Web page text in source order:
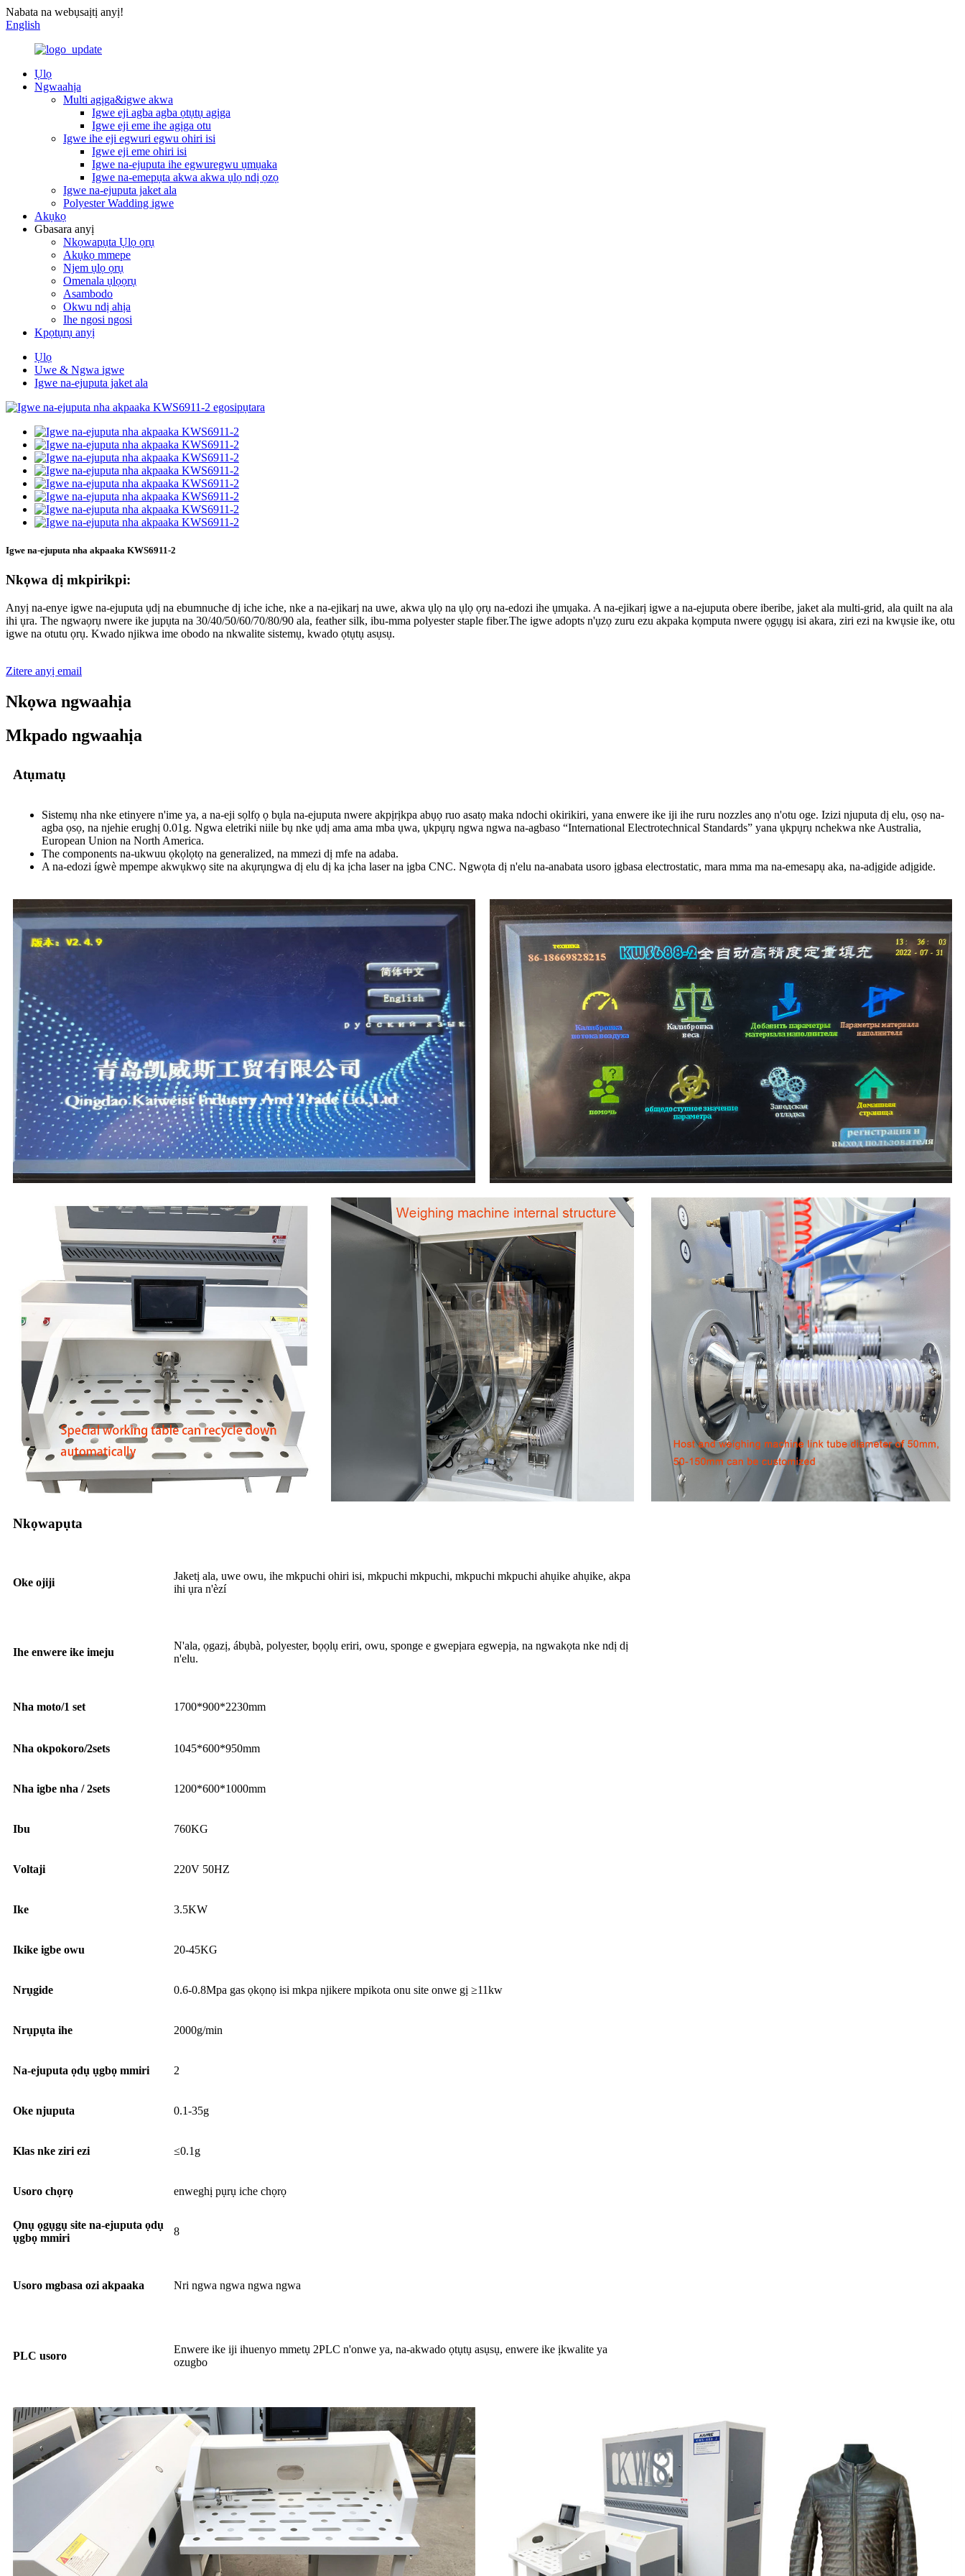
Nabata na webụsaịtị anyị!
English
Ụlọ
Ngwaahịa
Multi agịga&igwe akwa
Igwe eji agba agba ọtụtụ agịga
Igwe eji eme ihe agịga otu
Igwe ihe eji egwuri egwu ohiri isi
Igwe eji eme ohiri isi
Igwe na-ejuputa ihe egwuregwu ụmụaka
Igwe na-emepụta akwa akwa ụlọ ndị ọzọ
Igwe na-ejuputa jaket ala
Polyester Wadding igwe
Akụkọ
Gbasara anyị
Nkọwapụta Ụlọ ọrụ
Akụkọ mmepe
Njem ụlọ ọrụ
Omenala ụlọọrụ
Asambodo
Okwu ndị ahịa
Ihe ngosi ngosi
Kpọtụrụ anyị
Ụlọ
Uwe & Ngwa igwe
Igwe na-ejuputa jaket ala
Igwe na-ejuputa nha akpaaka KWS6911-2
Nkọwa dị mkpirikpi:
Anyị na-enye igwe na-ejuputa ụdị na ebumnuche dị iche iche, nke a na-ejikarị na uwe, akwa ụlọ na ụlọ ọrụ na-edozi ihe ụmụaka. A na-ejikarị igwe a na-ejuputa obere iberibe, jaket ala multi-grid, ala quilt na ala
ihi ụra. The ngwaọrụ nwere ike jupụta na 30/40/50/60/70/80/90 ala, feather silk, ibu-mma polyester staple fiber.The igwe adopts n'ụzọ zuru ezu akpaka kọmputa nwere ọgụgụ isi akara, ziri ezi na kwụsie ike, otu
igwe na otutu ọrụ. Kwado njikwa ime obodo na nkwalite sistemụ, kwado ọtụtụ asụsụ.
Zitere anyị email
Nkọwa ngwaahịa
Mkpado ngwaahịa
Atụmatụ
Sistemụ nha nke etinyere n'ime ya, a na-eji sọlfọ ọ bụla na-ejuputa nwere akpịrịkpa abụọ ruo asatọ maka ndochi okirikiri, yana enwere ike iji ihe ruru nozzles anọ n'otu oge. Izizi njuputa dị elu, ọsọ na-
agba ọsọ, na njehie erughị 0.01g. Ngwa eletriki niile bụ nke ụdị ama ama mba ụwa, ụkpụrụ ngwa ngwa na-agbaso “International Electrotechnical Standards” yana ụkpụrụ nchekwa nke Australia,
European Union na North America.
The components na-ukwuu ọkọlọtọ na generalized, na mmezi dị mfe na adaba.
A na-edozi ígwè mpempe akwụkwọ site na akụrụngwa dị elu dị ka ịcha laser na ịgba CNC. Ngwọta dị n'elu na-anabata usoro ịgbasa electrostatic, mara mma ma na-emesapụ aka, na-adịgide adịgide.
Nkọwapụta
Oke ojiji
Jaketị ala, uwe owu, ihe mkpuchi ohiri isi, mkpuchi mkpuchi, mkpuchi mkpuchi ahụike ahụike, akpa
ihi ụra n'èzí
Ihe enwere ike imeju
N'ala, ọgazị, ábụbà, polyester, bọọlụ eriri, owu, sponge e gwepịara egwepịa, na ngwakọta nke ndị dị
n'elu.
Nha moto/1 set 1700*900*2230mm
Nha okpokoro/2sets 1045*600*950mm
Nha igbe nha / 2sets 1200*600*1000mm
Ibu 760KG
Voltaji 220V 50HZ
Ike 3.5KW
Ikike igbe owu 20-45KG
Nrụgide 0.6-0.8Mpa gas ọkọnọ isi mkpa njikere mpikota onu site onwe gị ≥11kw
Nrụpụta ihe 2000g/min
Na-ejuputa ọdụ ụgbọ mmiri 2
Oke njuputa 0.1-35g
Klas nke ziri ezi ≤0.1g
Usoro chọrọ enweghị pụrụ iche chọrọ
Ọnụ ọgụgụ site na-ejuputa ọdụ
ụgbọ mmiri
8
Usoro mgbasa ozi akpaaka Nri ngwa ngwa ngwa ngwa
PLC usoro
Enwere ike iji ihuenyo mmetụ 2PLC n'onwe ya, na-akwado ọtụtụ asụsụ, enwere ike ịkwalite ya
ozugbo